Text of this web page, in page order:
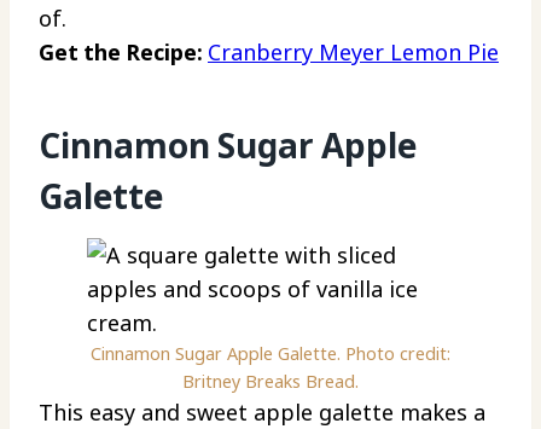
of.
Get the Recipe: Cranberry Meyer Lemon Pie
Cinnamon Sugar Apple
Galette
Cinnamon Sugar Apple Galette. Photo credit:
Britney Breaks Bread.
This easy and sweet apple galette makes a